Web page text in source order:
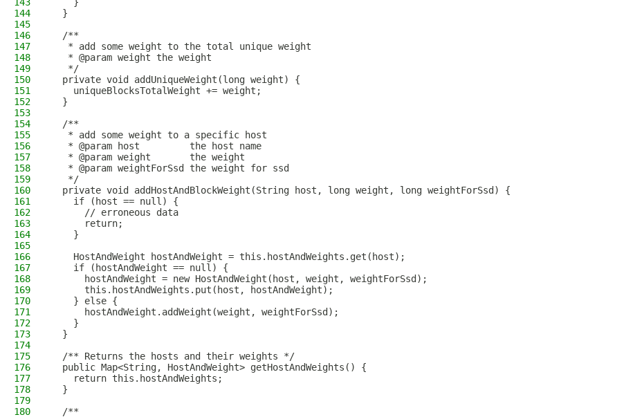
144
  }
145
146
  /**
147
   * add some weight to the total unique weight
148
   * @param weight the weight
149
   */
150
  private void addUniqueWeight(long weight) {
151
    uniqueBlocksTotalWeight += weight;
152
  }
153
154
  /**
155
   * add some weight to a specific host
156
   * @param host         the host name
157
   * @param weight       the weight
158
   * @param weightForSsd the weight for ssd
159
   */
160
  private void addHostAndBlockWeight(String host, long weight, long weightForSsd) {
161
    if (host == null) {
162
      // erroneous data
163
      return;
164
    }
165
166
    HostAndWeight hostAndWeight = this.hostAndWeights.get(host);
167
    if (hostAndWeight == null) {
168
      hostAndWeight = new HostAndWeight(host, weight, weightForSsd);
169
      this.hostAndWeights.put(host, hostAndWeight);
170
    } else {
171
      hostAndWeight.addWeight(weight, weightForSsd);
172
    }
173
  }
174
175
  /** Returns the hosts and their weights */
176
  public Map<String, HostAndWeight> getHostAndWeights() {
177
    return this.hostAndWeights;
178
  }
179
180
  /**